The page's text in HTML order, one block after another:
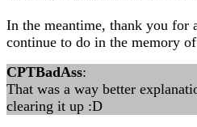
In the meantime, thank you for
continue to do in the memory
CPTBadAss:
That was a way better
clearing it up :D